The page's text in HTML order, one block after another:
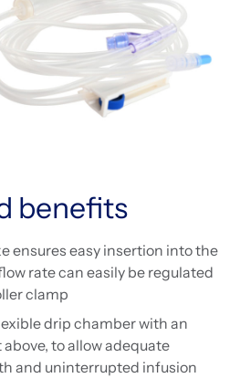
benefits
ensures easy insertion into the
rate can easily be regulated
clamp
drip chamber with an
to allow adequate
and uninterrupted infusion